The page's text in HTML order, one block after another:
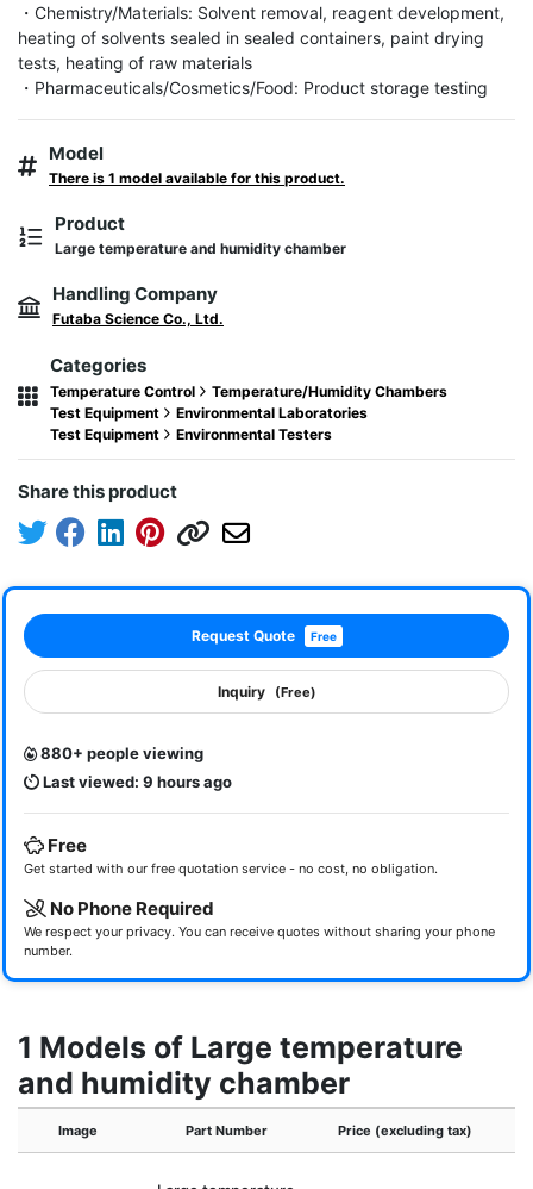
・Chemistry/Materials: Solvent removal, reagent development,
heating of solvents sealed in sealed containers, paint drying
tests, heating of raw materials
・Pharmaceuticals/Cosmetics/Food: Product storage testing
Model
There is 1 model available for this product.
Product
Large temperature and humidity chamber
Handling Company
Futaba Science Co., Ltd.
Categories
Temperature Control
Temperature/Humidity Chambers
Test Equipment
Environmental Laboratories
Test Equipment
Environmental Testers
Share this product
Request Quote Free
Inquiry (Free)
880+ people viewing
Last viewed: 9 hours ago
Free
Get started with our free quotation service - no cost, no obligation.
No Phone Required
We respect your privacy. You can receive quotes without sharing your phone
number.
1 Models of Large temperature
and humidity chamber
Image Part Number Price (excluding tax)